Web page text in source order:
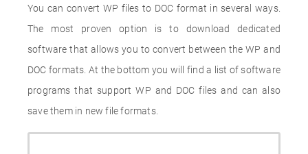
You can convert WP files to DOC format in several ways.
The most proven option is to download dedicated
software that allows you to convert between the WP and
DOC formats. At the bottom you will find a list of software
programs that support WP and DOC files and can also
save them in new file formats.